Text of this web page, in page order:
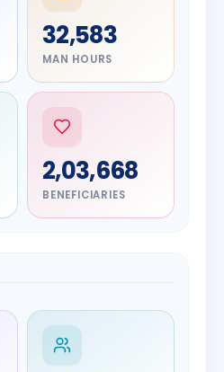
32,583
MAN HOURS
2,03,668
BENEFICIARIES